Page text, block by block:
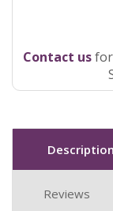
Contact usfor
Description
Reviews